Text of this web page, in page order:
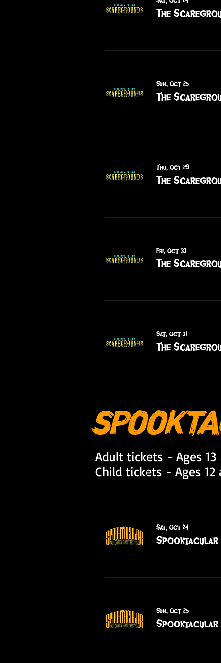
The
Sun, Oct 25
The
Thu, Oct 29
The
Fri, Oct 30
The
Sat, Oct 31
The
Adult tickets - Ages 13
Child tickets - Ages 12
Sat, Oct 24
Spooktacular
Sun, Oct 25
Spooktacular